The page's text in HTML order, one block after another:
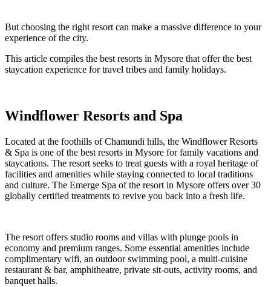
But choosing the right resort can make a massive difference to your
experience of the city.
This article compiles the best resorts in Mysore that offer the best
staycation experience for travel tribes and family holidays.
Windflower Resorts and Spa
Located at the foothills of Chamundi hills, the Windflower Resorts
& Spa is one of the best resorts in Mysore for family vacations and
staycations. The resort seeks to treat guests with a royal heritage of
facilities and amenities while staying connected to local traditions
and culture. The Emerge Spa of the resort in Mysore offers over 30
globally certified treatments to revive you back into a fresh life.
The resort offers studio rooms and villas with plunge pools in
economy and premium ranges. Some essential amenities include
complimentary wifi, an outdoor swimming pool, a multi-cuisine
restaurant & bar, amphitheatre, private sit-outs, activity rooms, and
banquet halls.